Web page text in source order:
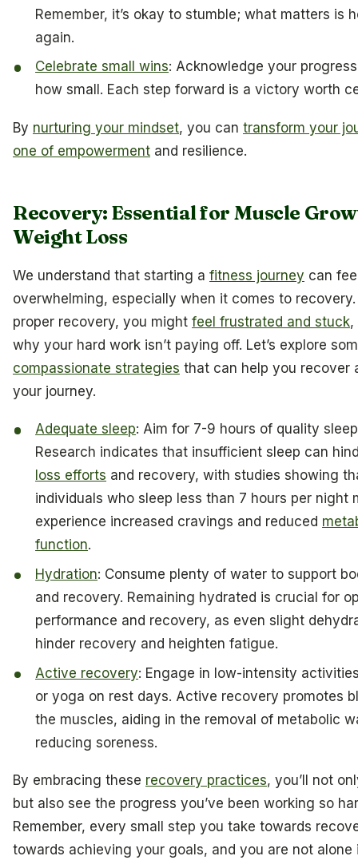
Remember, it’s okay to stumble; what matters is
again.
Celebrate small wins: Acknowledge your
how small. Each step forward is a victory worth
By nurturing your mindset, you can transform your
one of empowerment and resilience.
Recovery: Essential for Muscle
Weight Loss
We understand that starting a fitness journey can
overwhelming, especially when it comes to
proper recovery, you might feel frustrated and stuck,
why your hard work isn’t paying off. Let’s explore
compassionate strategies that can help you recover
your journey.
Adequate sleep: Aim for 7-9 hours of quality
Research indicates that insufficient sleep can
loss efforts and recovery, with studies showing
individuals who sleep less than 7 hours per night
experience increased cravings and reduced
function.
Hydration: Consume plenty of water to support
and recovery. Remaining hydrated is crucial for
performance and recovery, as even slight
hinder recovery and heighten fatigue.
Active recovery: Engage in low-intensity
or yoga on rest days. Active recovery promotes
the muscles, aiding in the removal of metabolic
reducing soreness.
By embracing these recovery practices, you’ll not
but also see the progress you’ve been working so
Remember, every small step you take towards
towards achieving your goals, and you are not alone